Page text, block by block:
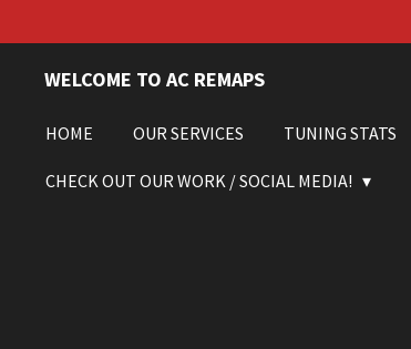
to
mainWELCOME TO AC REMAPS
HOME OUR SERVICES TUNING STATS
CHECK OUT OUR WORK / SOCIAL MEDIA!